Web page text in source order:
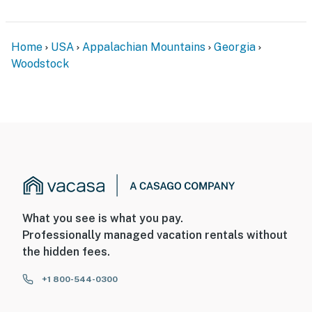
Publix
- 3 miles to Olde Rope Mill Park: hiking, biking & river
views
- 39 miles to Hartsfield-Jackson Atlanta Int'l Airport
Evolve makes it easy to find and book properties you’ll
never want to leave. You can relax knowing that our
properties will always be ready for you and that we’ll
answer the phone 24/7. Even better, if anything is off
Home USA Appalachian Mountains
Georgia
Woodstock
What you see is what you pay.
Professionally managed vacation rentals without
the hidden fees.
+1 800-544-0300